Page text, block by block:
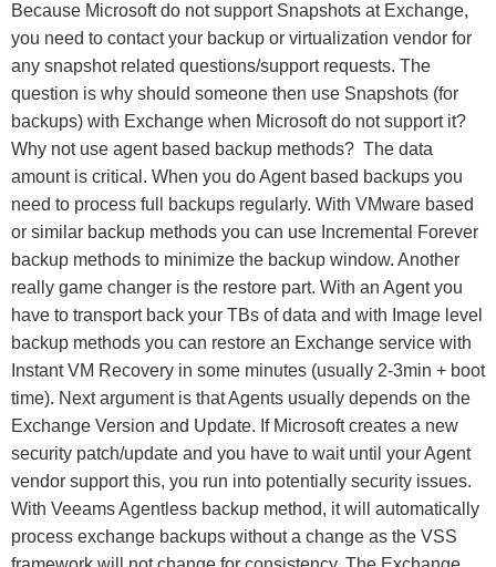
Because Microsoft do not support Snapshots at Exchange,
you need to contact your backup or virtualization vendor for
any snapshot related questions/support requests. The
question is why should someone then use Snapshots (for
backups) with Exchange when Microsoft do not support it?
Why not use agent based backup methods? The data
amount is critical. When you do Agent based backups you
need to process full backups regularly. With VMware based
or similar backup methods you can use Incremental Forever
backup methods to minimize the backup window. Another
really game changer is the restore part. With an Agent you
have to transport back your TBs of data and with Image level
backup methods you can restore an Exchange service with
Instant VM Recovery in some minutes (usually 2-3min + boot
time). Next argument is that Agents usually depends on the
Exchange Version and Update. If Microsoft creates a new
security patch/update and you have to wait until your Agent
vendor support this, you run into potentially security issues.
With Veeams Agentless backup method, it will automatically
process exchange backups without a change as the VSS